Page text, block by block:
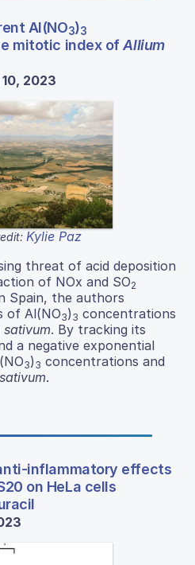
Al(NO3)3
mitotic index ofAllium
2023
Kylie Paz
threat of acid deposition
of NOx and SO2
Spain, the authors
of Al(NO3) 3 concentrations
sativum. By tracking its
a negative exponential
3) 3 concentrations and
.
inflammatory effects
on HeLa cells